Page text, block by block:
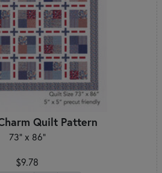
Quilt Pattern
73" x 86"
$9.78